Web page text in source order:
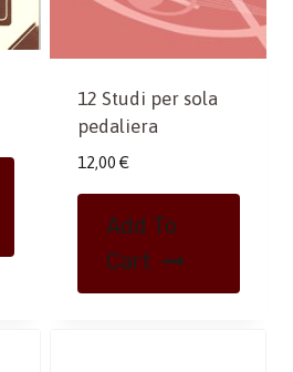
12 Studi per sola
pedaliera
12,00 €
Add To
Cart